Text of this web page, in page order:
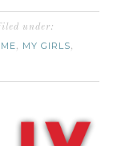
under:
, MY GIRLS,